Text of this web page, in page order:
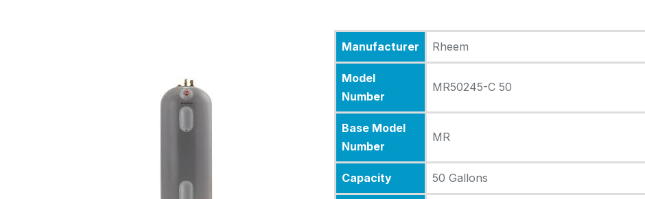
Manufacturer Rheem
Model
Number
MR50245-C 50
Base Model
Number
MR
Capacity 50 Gallons